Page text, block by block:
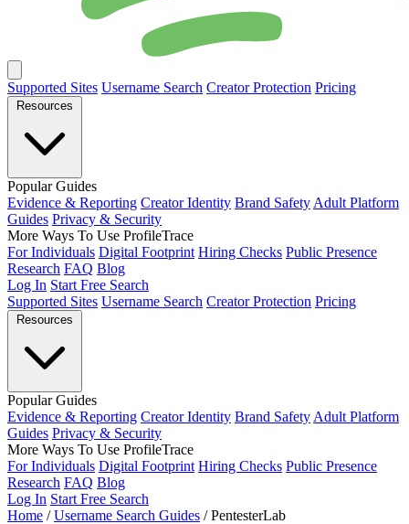
Supported Sites Username Search Creator Protection Pricing
Resources
Popular Guides
Evidence & Reporting Creator Identity Brand Safety Adult Platform
Guides Privacy & Security
More Ways To Use ProfileTrace
For Individuals Digital Footprint Hiring Checks Public Presence
Research FAQ Blog
Log In Start Free Search
Supported Sites Username Search Creator Protection Pricing
Resources
Popular Guides
Evidence & Reporting Creator Identity Brand Safety Adult Platform
Guides Privacy & Security
More Ways To Use ProfileTrace
For Individuals Digital Footprint Hiring Checks Public Presence
Research FAQ Blog
Log In Start Free Search
Home / Username Search Guides / PentesterLab